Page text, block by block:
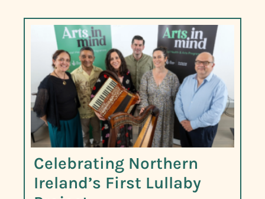
Celebrating Northern
Ireland’s First Lullaby